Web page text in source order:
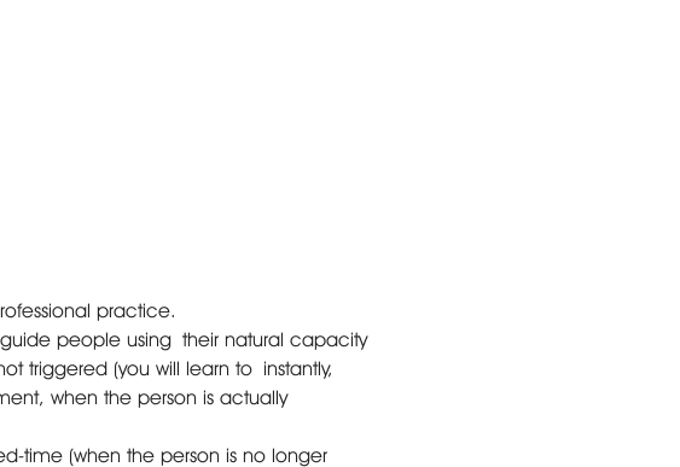
practice.
people using their natural capacity
triggered (you will learn to instantly,
when the person is actually
time (when the person is no longer